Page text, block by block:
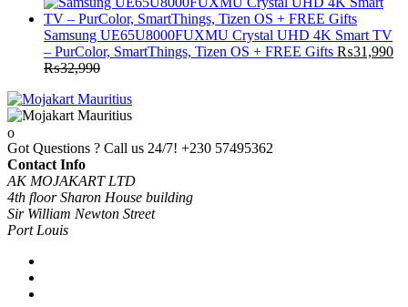
Samsung UE65U8000FUXMU Crystal UHD 4K Smart TV
– PurColor, SmartThings, Tizen OS + FREE Gifts ₨31,990
₨32,990
Got Questions ? Call us 24/7! +230 57495362
Contact Info
AK MOJAKART LTD
4th floor Sharon House building
Sir William Newton Street
Port Louis